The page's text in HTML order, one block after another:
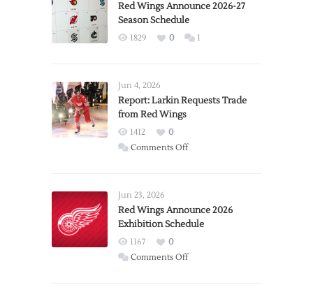
Red Wings Announce 2026-27
Season Schedule
1829 0 1
Jun 4, 2026
Report: Larkin Requests Trade
from Red Wings
1412
0
Comments Offon
Trade
from
Wings
Jun 23, 2026
Red Wings Announce 2026
Exhibition Schedule
1167
0
Comments Offon